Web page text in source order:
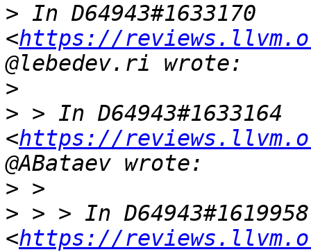
> In D64943#1633170
<https://
>
> > In D64943#1633164
<https://
>
> > > In D64943#1619958
<https://